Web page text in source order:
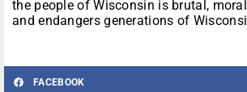
the people of Wisconsin is brutal,
and endangers generations of
FACEBOOK